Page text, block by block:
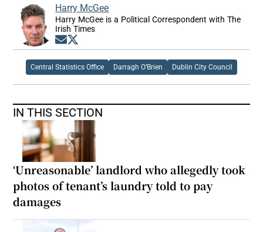
Harry McGee
Harry McGee is a Political Correspondent with The
Irish Times
Opens in new window
Central Statistics Office Darragh O’Brien Dublin City Council
IN THIS SECTION
‘Unreasonable’ landlord who allegedly took
photos of tenant’s laundry told to pay
damages